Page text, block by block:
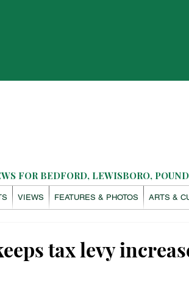
FOR BEDFORD, LEWISBORO,
VIEWS FEATURES & PHOTOS ARTS &
tax levy